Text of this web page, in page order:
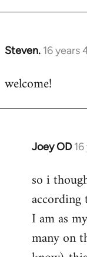
Steven. 16 years
In
to
welcome!
Joey OD
In
to
Welcome
libcom.org
so i
according
I am as
many on